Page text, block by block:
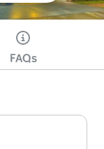
FAQs